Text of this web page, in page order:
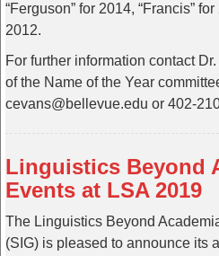
“Ferguson” for 2014, “Francis”
2012.
For further information contact
of the Name of the Year
cevans@bellevue.edu or 402-
Linguistics Beyond
Events at LSA 2019
The Linguistics Beyond
(SIG) is pleased to announce its